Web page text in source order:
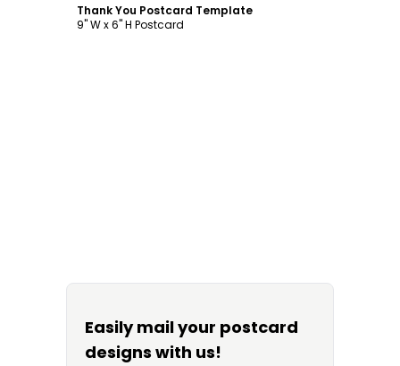
Easily mail your postcard
designs with us!
Thank You Postcard Template
9" W x 6" H Postcard